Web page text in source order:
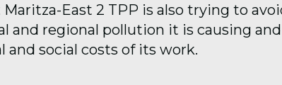
East 2 TPP is also trying to
and regional pollution it is causing
and social costs of its work.